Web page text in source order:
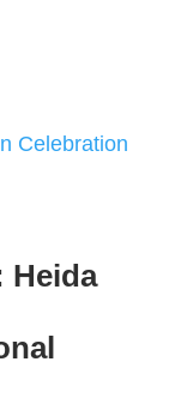
Heida